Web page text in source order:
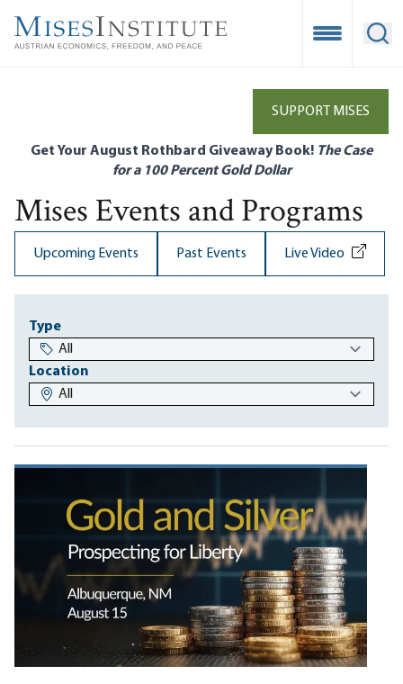
main
Open
SUPPORT MISES
Get Your August Rothbard Giveaway Book! The Case
for a 100 Percent Gold Dollar
Mises Events and Programs
Upcoming Events Past Events Live Video
Type
Location